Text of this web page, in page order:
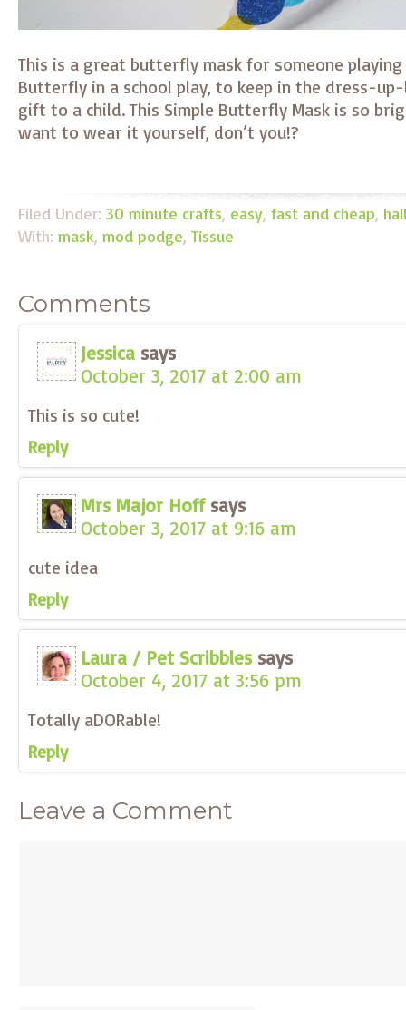
This is a great butterfly mask for someone
Butterfly in a school play, to keep in the dress-
gift to a child. This Simple Butterfly Mask is so
want to wear it yourself, don’t you!?
Filed Under: 30 minute crafts, easy, fast and cheap,
With: mask, mod podge, Tissue
Comments
Jessica says
October 3, 2017 at 2:00 am
This is so cute!
Reply
Mrs Major Hoff says
October 3, 2017 at 9:16 am
cute idea
Reply
Laura / Pet Scribbles says
October 4, 2017 at 3:56 pm
Totally aDORable!
Reply
Leave a Comment